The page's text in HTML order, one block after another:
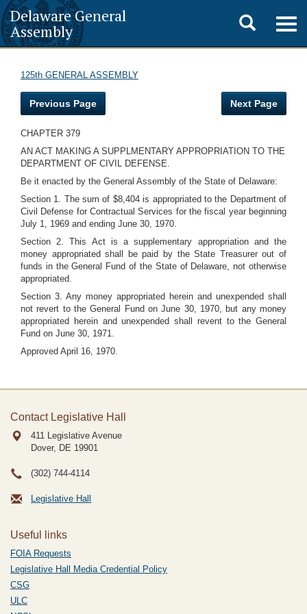
Delaware General
Assembly
Toggle
search
125th GENERAL ASSEMBLY
Previous Page Next Page
CHAPTER 379
AN ACT MAKING A SUPPLMENTARY APPROPRIATION TO THE
DEPARTMENT OF CIVIL DEFENSE.
Be it enacted by the General Assembly of the State of Delaware:
Section 1. The sum of $8,404 is appropriated to the Department of
Civil Defense for Contractual Services for the fiscal year beginning
July 1, 1969 and ending June 30, 1970.
Section 2. This Act is a supplementary appropriation and the
money appropriated shall be paid by the State Treasurer out of
funds in the General Fund of the State of Delaware, not otherwise
appropriated.
Section 3. Any money appropriated herein and unexpended shall
not revert to the General Fund on June 30, 1970, but any money
appropriated herein and unexpended shall revent to the General
Fund on June 30, 1971.
Approved April 16, 1970.
Contact Legislative Hall
411 Legislative Avenue
Dover, DE 19901
(302) 744-4114
Legislative Hall
Useful links
FOIA Requests
Legislative Hall Media Credential Policy
CSG
ULC